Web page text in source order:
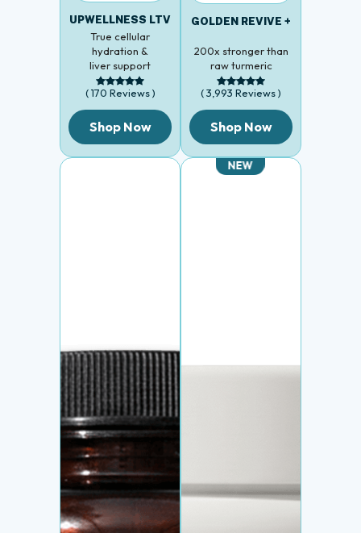
True cellular
hydration &
liver support
( 170 Reviews )
raw turmeric
( 3,993 Reviews )
NEW